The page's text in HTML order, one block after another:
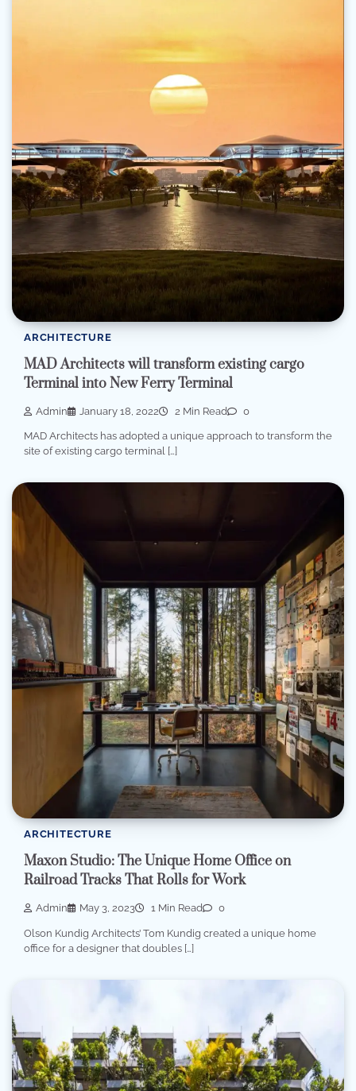
ARCHITECTURE
MAD Architects will transform existing cargo
Terminal into New Ferry Terminal
Admin January 18, 2022 2 Min Read 0
MAD Architects has adopted a unique approach to transform the
site of existing cargo terminal […]
ARCHITECTURE
Maxon Studio: The Unique Home Office on
Railroad Tracks That Rolls for Work
Admin May 3, 2023 1 Min Read 0
Olson Kundig Architects’ Tom Kundig created a unique home
office for a designer that doubles […]